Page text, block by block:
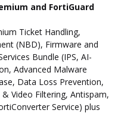
and FortiGuard
Ticket Handling,
(NBD), Firmware and
Bundle (IPS, AI-
Advanced Malware
Data Loss Prevention,
Video Filtering, Antispam,
Service) plus